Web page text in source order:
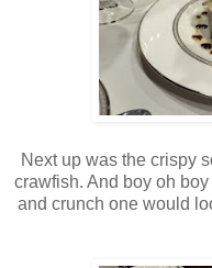
Next up was the crispy
crawfish. And boy oh
and crunch one would